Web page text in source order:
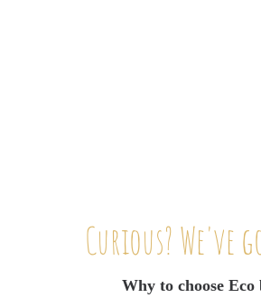
Curious? We've
Why to choose Eco